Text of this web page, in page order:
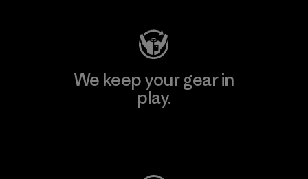
We keep your gear in
play.